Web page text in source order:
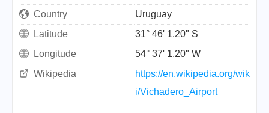
Country
Uruguay
Latitude
31° 46' 1.20" S
Longitude
54° 37' 1.20" W
Wikipedia
https://en.wikipedia.org/wik
i/Vichadero_Airport